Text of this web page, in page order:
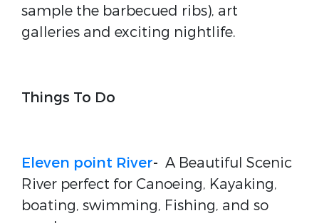
sample the barbecued ribs), art
galleries and exciting nightlife.
Things To Do
Eleven point River- A Beautiful Scenic
River perfect for Canoeing, Kayaking,
boating, swimming, Fishing, and so